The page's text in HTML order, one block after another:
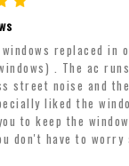
windows replaced in
. The ac
street noise and
liked the
to keep the
don't have to worry